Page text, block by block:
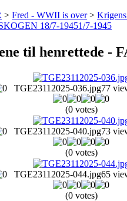
> Fred - WWII is over>
18/7-19451/7-1945
til henrettede -
TGE23112025-036.jpg77
(0 votes)
TGE23112025-040.jpg73
(0 votes)
TGE23112025-044.jpg65
(0 votes)